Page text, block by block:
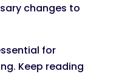
changes to
for
Keep reading